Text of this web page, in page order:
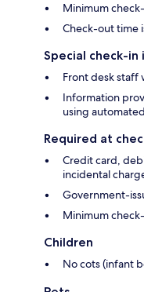
Minimum
Check-out time
Special check-in
Front desk staff
Information
using
Required at
Credit card,
incidental
Government-
Minimum
Children
No cots (infant